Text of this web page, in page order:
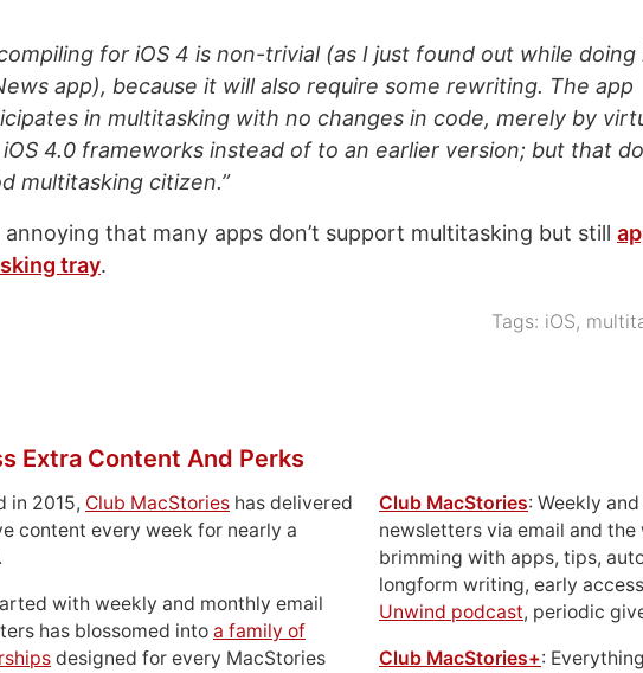
for iOS 4 is non-trivial (as I just found out while
app), because it will also require some rewriting. The app
in multitasking with no changes in code, merely by
4.0 frameworks instead of to an earlier version; but that
multitasking citizen.”
annoying that many apps don’t support multitasking but still
tray.
Tags: iOS,
Extra Content And Perks
in 2015, Club MacStories has delivered
content every week for nearly a
with weekly and monthly email
has blossomed into a family of
designed for every MacStories
Club MacStories: Weekly
newsletters via email and
brimming with apps, tips,
longform writing, early
Unwind podcast, periodic
Club MacStories+: